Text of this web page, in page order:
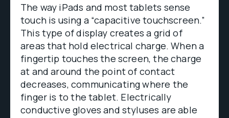
The way iPads and most tablets sense
touch is using a “capacitive touchscreen.”
This type of display creates a grid of
areas that hold electrical charge. When a
fingertip touches the screen, the charge
at and around the point of contact
decreases, communicating where the
finger is to the tablet. Electrically
conductive gloves and styluses are able